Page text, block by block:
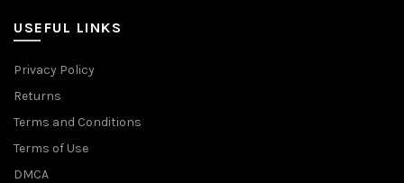
USEFUL LINKS
Privacy Policy
Returns
Terms and Conditions
Terms of Use
DMCA